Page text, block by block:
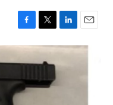
F
a
c
e
b
o
o
T
w
i
t
e
L
i
n
k
E
m
a